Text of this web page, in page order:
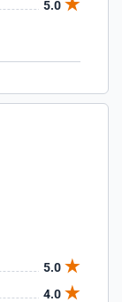
5.0
5.0
4.0